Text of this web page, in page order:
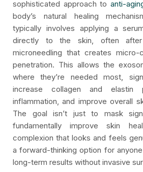
sophisticated approach toanti-
body’s natural healing
typically involves applying a
directly to the skin, often
microneedling that creates micro-
penetration. This allows the
where they’re needed most,
increase collagen and elastin
inflammation, and improve overall
The goal isn’t just to mask
fundamentally improve skin
complexion that looks and feels
a forward-thinking option for anyone
long-term results without invasive